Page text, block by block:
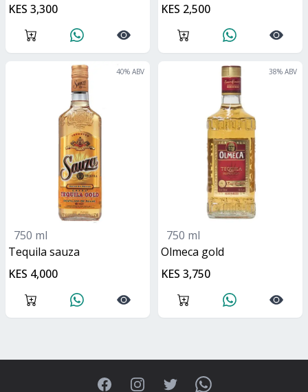
KES 3,300
KES 2,500
40% ABV
750 ml
tequila sauza
KES 4,000
38% ABV
750 ml
olmeca gold
KES 3,750
FacebookInstagramTwitterWhatsApp